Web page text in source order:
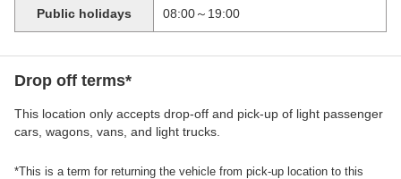
Public holidays 08:00～19:00
Drop off terms*
This location only accepts drop-off and pick-up of light passenger
cars, wagons, vans, and light trucks.
*This is a term for returning the vehicle from pick-up location to this